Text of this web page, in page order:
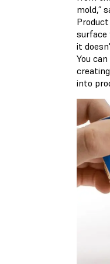
mold,”
surface
it
You
into